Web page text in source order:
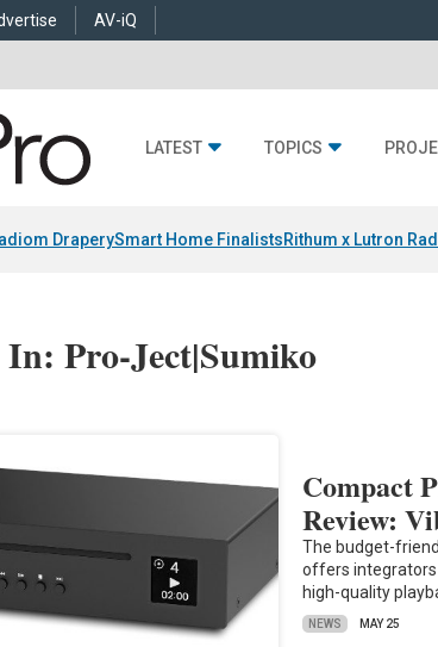
AV-iQ
LATEST TOPICS
DraperySmart Home FinalistsRithum x Lutron
Pro-Ject|Sumiko
Compact
Review:
The budget-
offers integrators
high-quality
NEWS MAY 25